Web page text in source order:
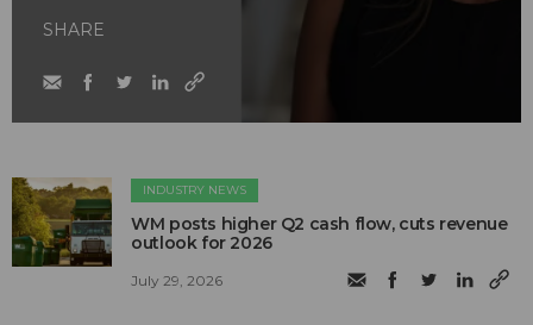
SHARE
INDUSTRY NEWS
WM posts higher Q2 cash flow, cuts revenue
outlook for 2026
July 29, 2026